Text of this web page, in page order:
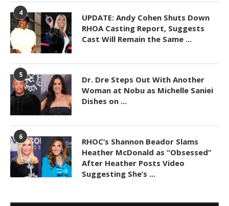
4
UPDATE: Andy Cohen Shuts Down
RHOA Casting Report, Suggests
Cast Will Remain the Same ...
5
Dr. Dre Steps Out With Another
Woman at Nobu as Michelle Saniei
Dishes on ...
6
RHOC’s Shannon Beador Slams
Heather McDonald as “Obsessed”
After Heather Posts Video
Suggesting She’s ...